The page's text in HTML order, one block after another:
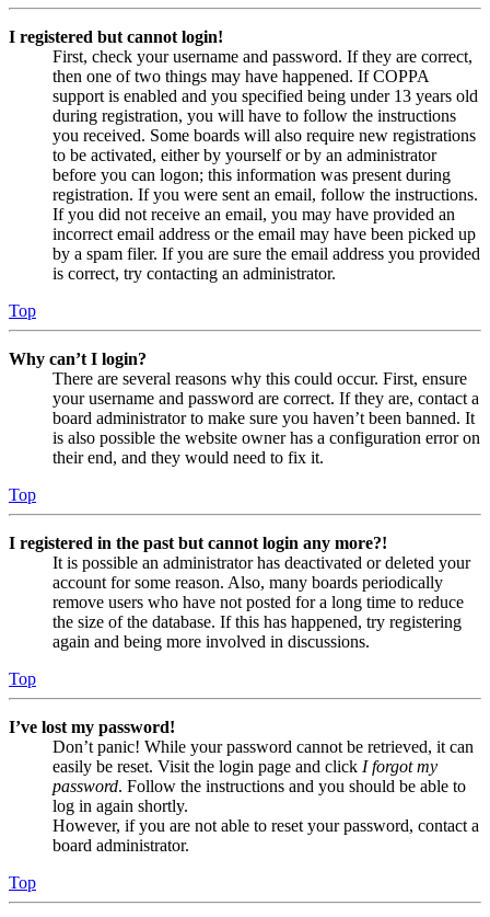
I registered but cannot login!
First, check your username and password. If they are correct,
then one of two things may have happened. If COPPA
support is enabled and you specified being under 13 years old
during registration, you will have to follow the instructions
you received. Some boards will also require new registrations
to be activated, either by yourself or by an administrator
before you can logon; this information was present during
registration. If you were sent an email, follow the instructions.
If you did not receive an email, you may have provided an
incorrect email address or the email may have been picked up
by a spam filer. If you are sure the email address you provided
is correct, try contacting an administrator.
Top
Why can’t I login?
There are several reasons why this could occur. First, ensure
your username and password are correct. If they are, contact a
board administrator to make sure you haven’t been banned. It
is also possible the website owner has a configuration error on
their end, and they would need to fix it.
Top
I registered in the past but cannot login any more?!
It is possible an administrator has deactivated or deleted your
account for some reason. Also, many boards periodically
remove users who have not posted for a long time to reduce
the size of the database. If this has happened, try registering
again and being more involved in discussions.
Top
I’ve lost my password!
Don’t panic! While your password cannot be retrieved, it can
easily be reset. Visit the login page and click I forgot my
password. Follow the instructions and you should be able to
log in again shortly.
However, if you are not able to reset your password, contact a
board administrator.
Top